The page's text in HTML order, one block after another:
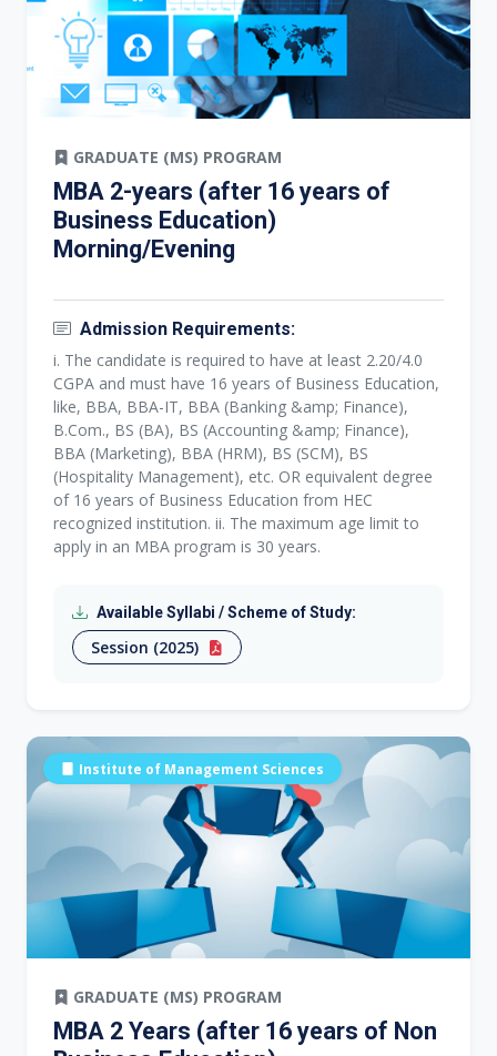
GRADUATE (MS) PROGRAM
MBA 2-years (after 16 years of
Business Education)
Morning/Evening
Admission Requirements:
i. The candidate is required to have at least 2.20/4.0
CGPA and must have 16 years of Business Education,
like, BBA, BBA-IT, BBA (Banking &amp; Finance),
B.Com., BS (BA), BS (Accounting &amp; Finance),
BBA (Marketing), BBA (HRM), BS (SCM), BS
(Hospitality Management), etc. OR equivalent degree
of 16 years of Business Education from HEC
recognized institution. ii. The maximum age limit to
apply in an MBA program is 30 years.
Available Syllabi / Scheme of Study:
Session (2025)
Institute of Management Sciences
GRADUATE (MS) PROGRAM
MBA 2 Years (after 16 years of Non